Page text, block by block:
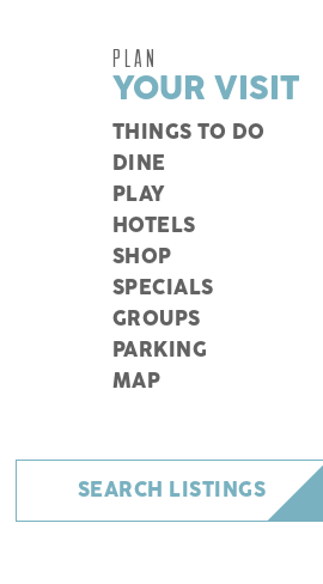
PLAN
YOUR VISIT
THINGS TO DO
DINE
PLAY
HOTELS
SHOP
SPECIALS
GROUPS
PARKING
MAP
SEARCH LISTINGS